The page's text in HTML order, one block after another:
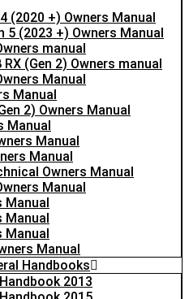
4 (2020 +) Owners Manual
5 (2023 +) Owners Manual
manual
RX (Gen 2) Owners manual
Manual
Manual
2) Owners Manual
Manual
Manual
Manual
Owners Manual
Manual
Manual
Manual
Manual
Manual
Handbooks
2013